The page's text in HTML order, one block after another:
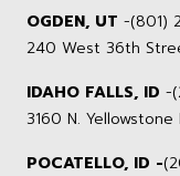
OGDEN, UT -(801)
240 West 36th
IDAHO FALLS, ID -
3160 N.
POCATELLO, ID -